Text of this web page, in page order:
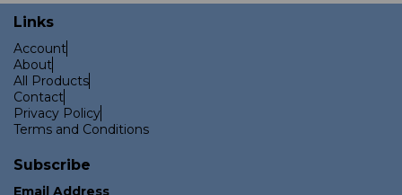
Links
Account
About
All Products
Contact
Privacy Policy
Terms and Conditions
Subscribe
Email Address